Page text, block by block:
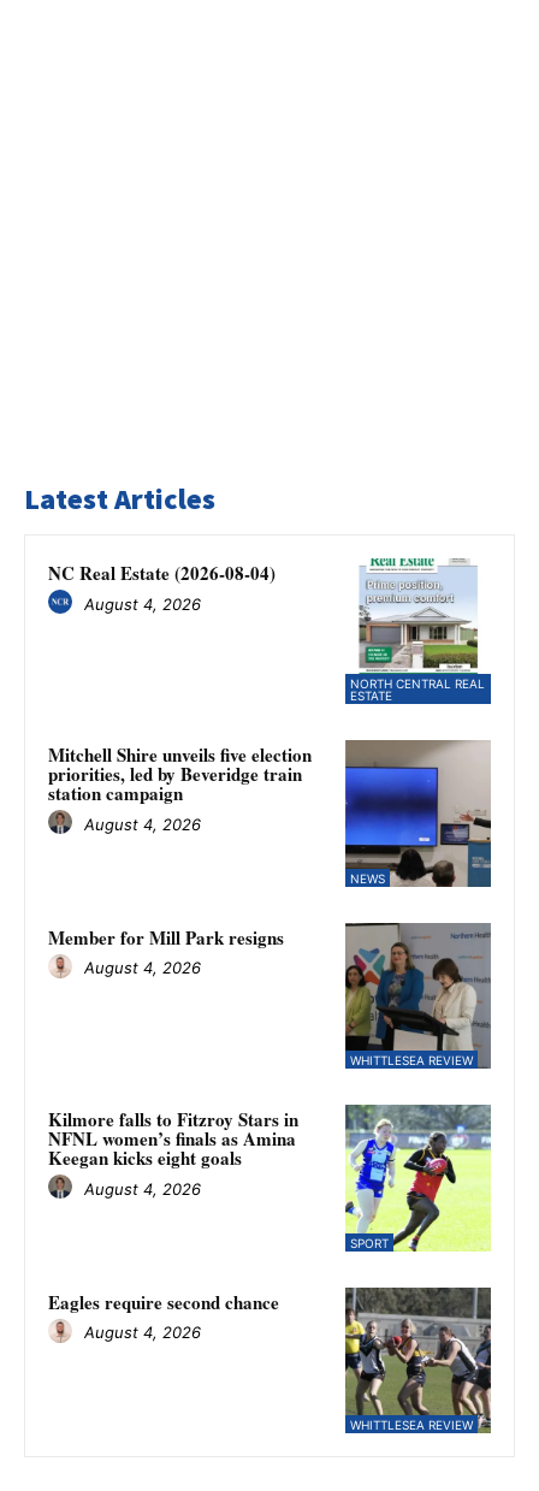
Latest Articles
NORTH CENTRAL REAL
ESTATE
NC Real Estate (2026-08-04)
August 4, 2026
NEWS
Mitchell Shire unveils five election
priorities, led by Beveridge train
station campaign
August 4, 2026
WHITTLESEA REVIEW
Member for Mill Park resigns
August 4, 2026
SPORT
Kilmore falls to Fitzroy Stars in
NFNL women’s finals as Amina
Keegan kicks eight goals
August 4, 2026
WHITTLESEA REVIEW
Eagles require second chance
August 4, 2026